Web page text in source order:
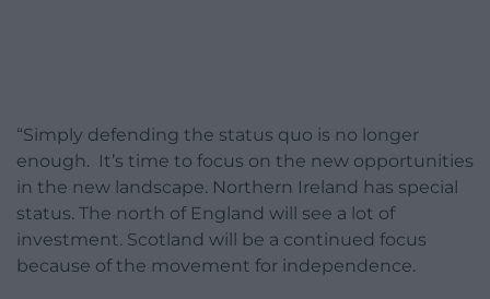
“Simply defending the status quo is no longer
enough. It’s time to focus on the new opportunities
in the new landscape. Northern Ireland has special
status. The north of England will see a lot of
investment. Scotland will be a continued focus
because of the movement for independence.